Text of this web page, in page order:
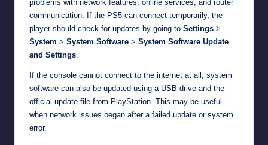
problems with network features, online services, and router
communication. If the PS5 can connect temporarily, the
player should check for updates by going to Settings >
System > System Software > System Software Update
and Settings.
If the console cannot connect to the internet at all, system
software can also be updated using a USB drive and the
official update file from PlayStation. This may be useful
when network issues began after a failed update or system
error.